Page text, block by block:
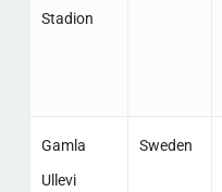
Stadion
Gamla
Ullevi
Sweden